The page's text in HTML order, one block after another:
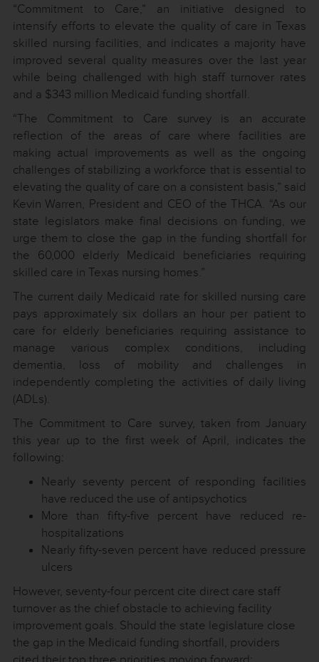
“Commitment to Care,” an initiative designed to
intensify efforts to elevate the quality of care in Texas
skilled nursing facilities, and indicates a majority have
improved several quality measures over the last year
while being challenged with high staff turnover rates
and a $343 million Medicaid funding shortfall.
“The Commitment to Care survey is an accurate
reflection of the areas of care where facilities are
making actual improvements as well as the ongoing
challenges of stabilizing a workforce that is essential to
elevating the quality of care on a consistent basis,” said
Kevin Warren, President and CEO of the THCA. “As our
state legislators make final decisions on funding, we
urge them to close the gap in the funding shortfall for
the 60,000 elderly Medicaid beneficiaries requiring
skilled care in Texas nursing homes.”
The current daily Medicaid rate for skilled nursing care
pays approximately six dollars an hour per patient to
care for elderly beneficiaries requiring assistance to
manage various complex conditions, including
dementia, loss of mobility and challenges in
independently completing the activities of daily living
(ADLs).
The Commitment to Care survey, taken from January
this year up to the first week of April, indicates the
following:
Nearly seventy percent of responding facilities
have reduced the use of antipsychotics
More than fifty-five percent have reduced re-
hospitalizations
Nearly fifty-seven percent have reduced pressure
ulcers
However, seventy-four percent cite direct care staff
turnover as the chief obstacle to achieving facility
improvement goals. Should the state legislature close
the gap in the Medicaid funding shortfall, providers